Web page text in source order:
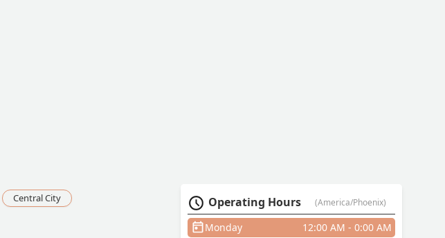
Central City
Operating Hours (America/Phoenix)
Monday 12:00 AM - 0:00 AM